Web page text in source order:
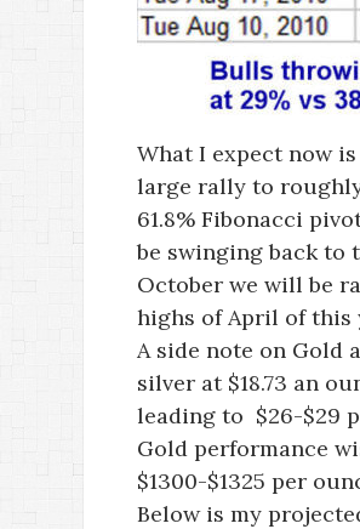
What I expect now is
large rally to
61.8% Fibonacci
be swinging back to
October we will be
highs of April of this
A side note on Gold
silver at $18.73 an
leading to $26-$29
Gold performance
$1300-$1325 per
Below is my